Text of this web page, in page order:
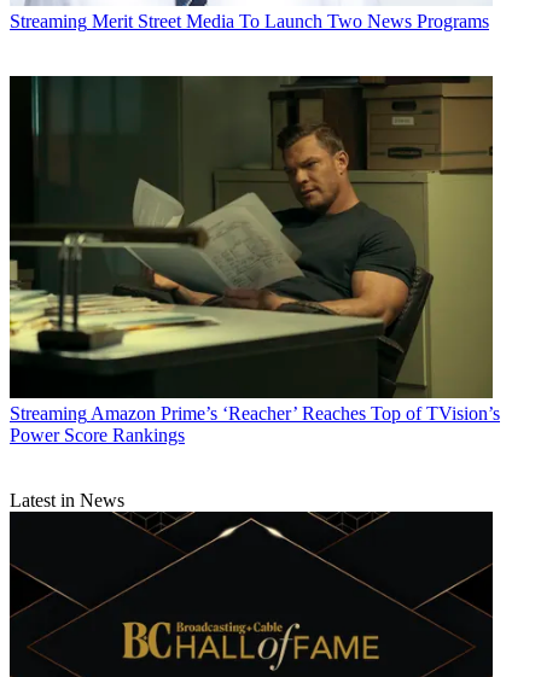
Streaming Merit Street Media To Launch Two News Programs
Streaming Amazon Prime’s ‘Reacher’ Reaches Top of TVision’s
Power Score Rankings
Latest in News